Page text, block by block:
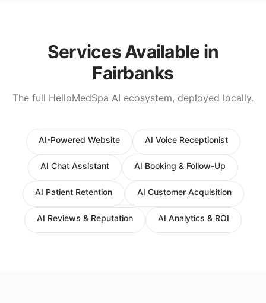
Services Available in
Fairbanks
The full HelloMedSpa AI ecosystem, deployed locally.
AI-Powered Website AI Voice Receptionist
AI Chat Assistant AI Booking & Follow-Up
AI Patient Retention AI Customer Acquisition
AI Reviews & Reputation AI Analytics & ROI